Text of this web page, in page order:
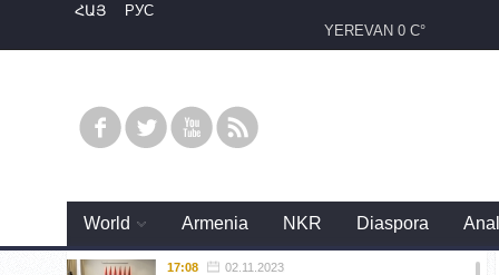
ՀԱՅ
РУС
YEREVAN 0 C°
World Armenia NKR Diaspora
17:08 02.11.2023